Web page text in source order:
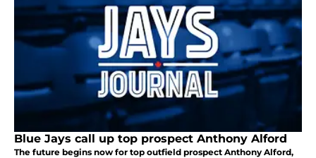
Blue Jays call up top prospect Anthony Alford
The future begins now for top outfield prospect Anthony Alford,